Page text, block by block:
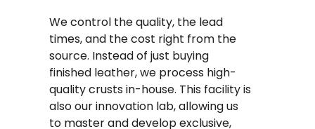
We control the quality, the lead
times, and the cost right from the
source. Instead of just buying
finished leather, we process high-
quality crusts in-house. This facility is
also our innovation lab, allowing us
to master and develop exclusive,